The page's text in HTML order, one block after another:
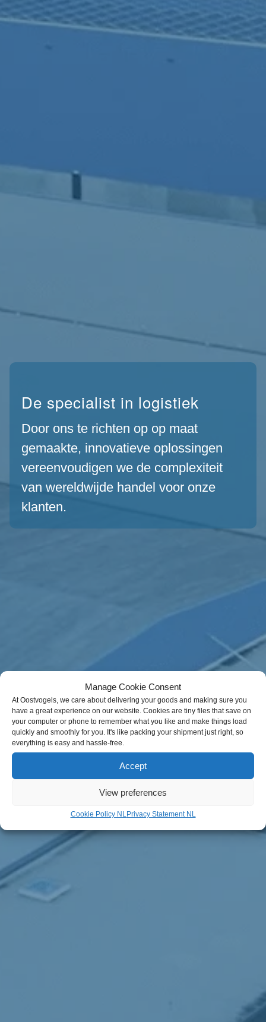
Manage Cookie Consent
At Oostvogels, we care about delivering your goods and making sure you
have a great experience on our website. Cookies are tiny files that save on
your computer or phone to remember what you like and make things load
quickly and smoothly for you. It's like packing your shipment just right, so
everything is easy and hassle-free.
Accept
View preferences
Cookie Policy NLPrivacy Statement NL
De specialist in logistiek
Door ons te richten op op maat
gemaakte, innovatieve oplossingen
vereenvoudigen we de complexiteit
van wereldwijde handel voor onze
klanten.